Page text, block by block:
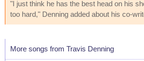
"I just think he has the best head on his
too hard," Denning added about his co-
More songs from Travis Denning